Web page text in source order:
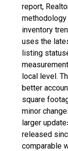
report,
inventory
uses the
listing
local level.
better
square
minor
larger
released
comparable